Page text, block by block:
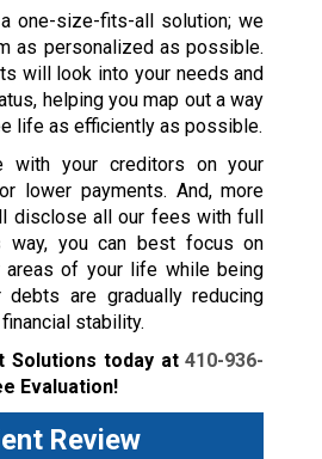
a one-size-fits-all solution; we
as personalized as possible.
will look into your needs and
helping you map out a way
life as efficiently as possible.
with your creditors on your
lower payments. And, more
disclose all our fees with full
way, you can best focus on
areas of your life while being
debts are gradually reducing
stability.
Solutions today at410-936-
Evaluation!
Review